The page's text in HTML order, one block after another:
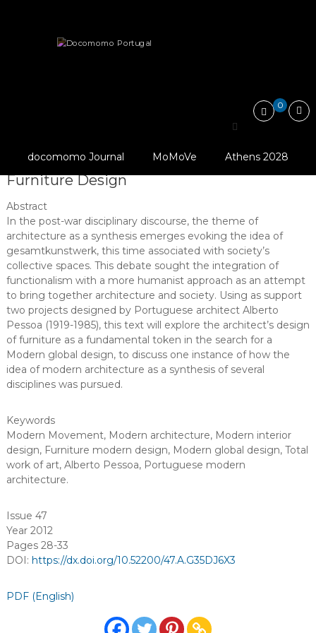
International
and
Neighbourhoods
of
the
Modern
Movement
0
docomomo Journal MoMoVe Athens 2028
Gesamtkunstwerk: Alberto Pessoa’s
Furniture Design
Abstract
In the post-war disciplinary discourse, the theme of
architecture as a synthesis emerges evoking the idea of
gesamtkunstwerk, this time associated with society’s
collective spaces. This debate sought the integration of
functionalism with a more humanist approach as an attempt
to bring together architecture and society. Using as support
two projects designed by Portuguese architect Alberto
Pessoa (1919-1985), this text will explore the architect’s design
of furniture as a fundamental token in the search for a
Modern global design, to discuss one instance of how the
idea of modern architecture as a synthesis of several
disciplines was pursued.
Keywords
Modern Movement, Modern architecture, Modern interior
design, Furniture modern design, Modern global design, Total
work of art, Alberto Pessoa, Portuguese modern
architecture.
Issue 47
Year 2012
Pages 28-33
DOI: https://dx.doi.org/10.52200/47.A.G35DJ6X3
PDF (English)